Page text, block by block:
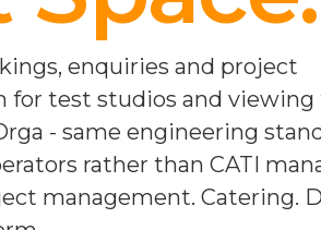
enquiries and project
for test studios and viewing
- same engineering
rather than CATI
management. Catering.